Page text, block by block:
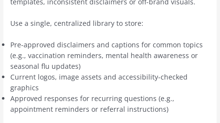
templates, inconsistent disclaimers or off-brand visuals.
Use a single, centralized library to store:
Pre-approved disclaimers and captions for common topics
(e.g., vaccination reminders, mental health awareness or
seasonal flu updates)
Current logos, image assets and accessibility-checked
graphics
Approved responses for recurring questions (e.g.,
appointment reminders or referral instructions)